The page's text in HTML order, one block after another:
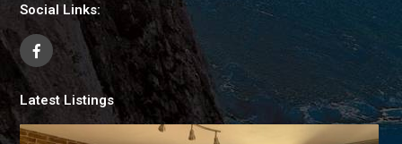
Social Links:
Latest Listings